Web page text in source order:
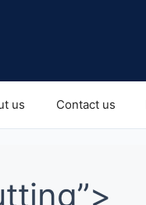
us Contact us